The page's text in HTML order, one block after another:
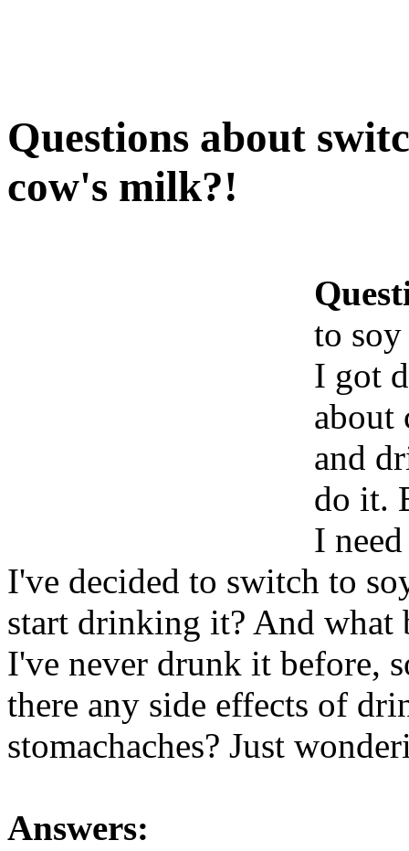
Questions about
cow's milk?!
to
I got
about
and
do it.
I
I've decided to switch to
start drinking it? And what
I've never drunk it before,
there any side effects of
stomachaches? Just
Answers: